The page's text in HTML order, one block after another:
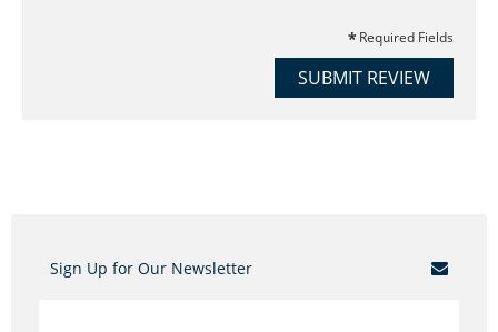
Required Fields
SUBMIT REVIEW
Sign Up for Our Newsletter